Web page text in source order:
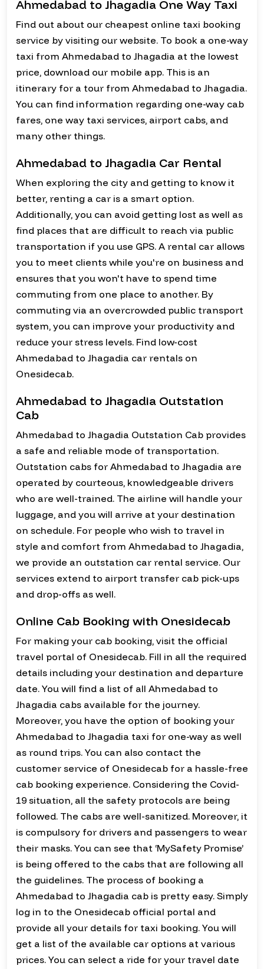
Ahmedabad to Jhagadia One Way Taxi
Find out about our cheapest online taxi booking
service by visiting our website. To book a one-way
taxi from Ahmedabad to Jhagadia at the lowest
price, download our mobile app. This is an
itinerary for a tour from Ahmedabad to Jhagadia.
You can find information regarding one-way cab
fares, one way taxi services, airport cabs, and
many other things.
Ahmedabad to Jhagadia Car Rental
When exploring the city and getting to know it
better, renting a car is a smart option.
Additionally, you can avoid getting lost as well as
find places that are difficult to reach via public
transportation if you use GPS. A rental car allows
you to meet clients while you're on business and
ensures that you won't have to spend time
commuting from one place to another. By
commuting via an overcrowded public transport
system, you can improve your productivity and
reduce your stress levels. Find low-cost
Ahmedabad to Jhagadia car rentals on
Onesidecab.
Ahmedabad to Jhagadia Outstation
Cab
Ahmedabad to Jhagadia Outstation Cab provides
a safe and reliable mode of transportation.
Outstation cabs for Ahmedabad to Jhagadia are
operated by courteous, knowledgeable drivers
who are well-trained. The airline will handle your
luggage, and you will arrive at your destination
on schedule. For people who wish to travel in
style and comfort from Ahmedabad to Jhagadia,
we provide an outstation car rental service. Our
services extend to airport transfer cab pick-ups
and drop-offs as well.
Online Cab Booking with Onesidecab
For making your cab booking, visit the official
travel portal of Onesidecab. Fill in all the required
details including your destination and departure
date. You will find a list of all Ahmedabad to
Jhagadia cabs available for the journey.
Moreover, you have the option of booking your
Ahmedabad to Jhagadia taxi for one-way as well
as round trips. You can also contact the
customer service of Onesidecab for a hassle-free
cab booking experience. Considering the Covid-
19 situation, all the safety protocols are being
followed. The cabs are well-sanitized. Moreover, it
is compulsory for drivers and passengers to wear
their masks. You can see that ‘MySafety Promise’
is being offered to the cabs that are following all
the guidelines. The process of booking a
Ahmedabad to Jhagadia cab is pretty easy. Simply
log in to the Onesidecab official portal and
provide all your details for taxi booking. You will
get a list of the available car options at various
prices. You can select a ride for your travel date